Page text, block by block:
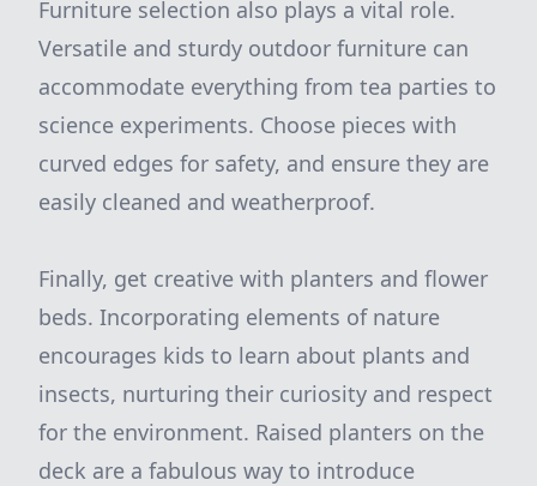
Furniture selection also plays a vital role.
Versatile and sturdy outdoor furniture can
accommodate everything from tea parties to
science experiments. Choose pieces with
curved edges for safety, and ensure they are
easily cleaned and weatherproof.
Finally, get creative with planters and flower
beds. Incorporating elements of nature
encourages kids to learn about plants and
insects, nurturing their curiosity and respect
for the environment. Raised planters on the
deck are a fabulous way to introduce